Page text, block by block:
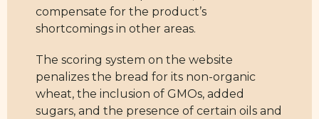
compensate for the product’s
shortcomings in other areas.
The scoring system on the website
penalizes the bread for its non-organic
wheat, the inclusion of GMOs, added
sugars, and the presence of certain oils and